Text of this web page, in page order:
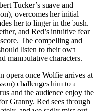
Tucker’s suave and
overcomes her initial
her to linger in the bush.
and Red’s intuitive fear
The compelling and
listen to their own
manipulative characters.
opera once Wolfie arrives at
challenges him to a
and the audience enjoy the
Granny. Red sees through